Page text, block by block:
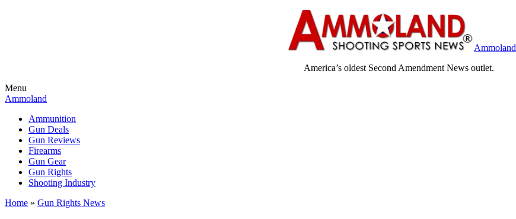
Ammoland
America’s oldest Second Amendment News outlet.
Menu
Ammoland
Ammunition
Gun Deals
Gun Reviews
Firearms
Gun Gear
Gun Rights
Shooting Industry
Home » Gun Rights News